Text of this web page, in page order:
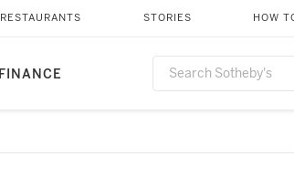
FINANCE
RESTAURANTS STORIES HOW